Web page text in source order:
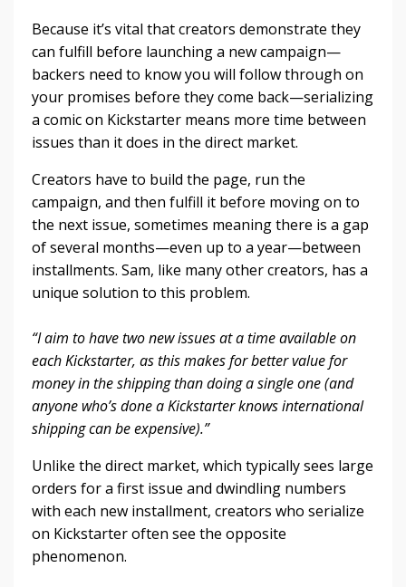
Because it’s vital that creators demonstrate they
can fulfill before launching a new campaign—
backers need to know you will follow through on
your promises before they come back—serializing
a comic on Kickstarter means more time between
issues than it does in the direct market.
Creators have to build the page, run the
campaign, and then fulfill it before moving on to
the next issue, sometimes meaning there is a gap
of several months—even up to a year—between
installments. Sam, like many other creators, has a
unique solution to this problem.
“I aim to have two new issues at a time available on
each Kickstarter, as this makes for better value for
money in the shipping than doing a single one (and
anyone who’s done a Kickstarter knows international
shipping can be expensive).”
Unlike the direct market, which typically sees large
orders for a first issue and dwindling numbers
with each new installment, creators who serialize
on Kickstarter often see the opposite
phenomenon.